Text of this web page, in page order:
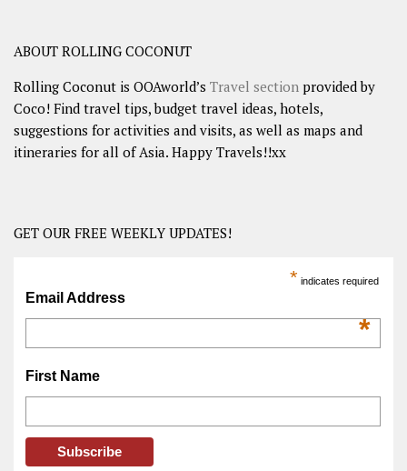
ABOUT ROLLING COCONUT
Rolling Coconut is OOAworld’s Travel section provided by
Coco! Find travel tips, budget travel ideas, hotels,
suggestions for activities and visits, as well as maps and
itineraries for all of Asia. Happy Travels!!xx
GET OUR FREE WEEKLY UPDATES!
* indicates required
Email Address
*
First Name